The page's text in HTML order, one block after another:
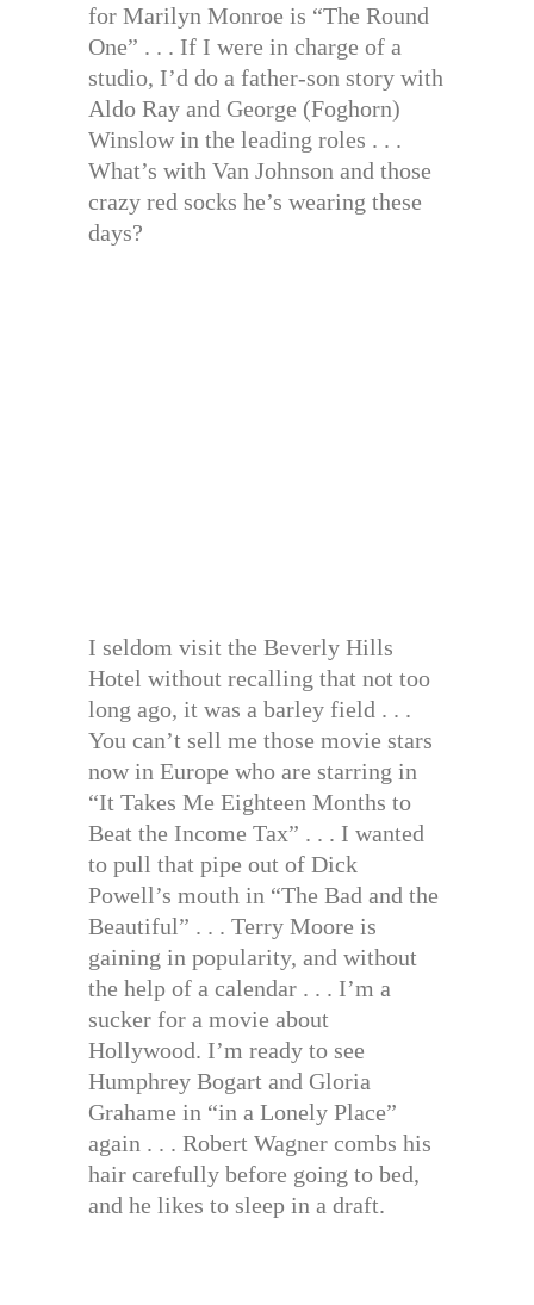
for Marilyn Monroe is “The Round
One” . . . If I were in charge of a
studio, I’d do a father-son story with
Aldo Ray and George (Foghorn)
Winslow in the leading roles . . .
What’s with Van Johnson and those
crazy red socks he’s wearing these
days?
I seldom visit the Beverly Hills
Hotel without recalling that not too
long ago, it was a barley field . . .
You can’t sell me those movie stars
now in Europe who are starring in
“It Takes Me Eighteen Months to
Beat the Income Tax” . . . I wanted
to pull that pipe out of Dick
Powell’s mouth in “The Bad and the
Beautiful” . . . Terry Moore is
gaining in popularity, and without
the help of a calendar . . . I’m a
sucker for a movie about
Hollywood. I’m ready to see
Humphrey Bogart and Gloria
Grahame in “in a Lonely Place”
again . . . Robert Wagner combs his
hair carefully before going to bed,
and he likes to sleep in a draft.